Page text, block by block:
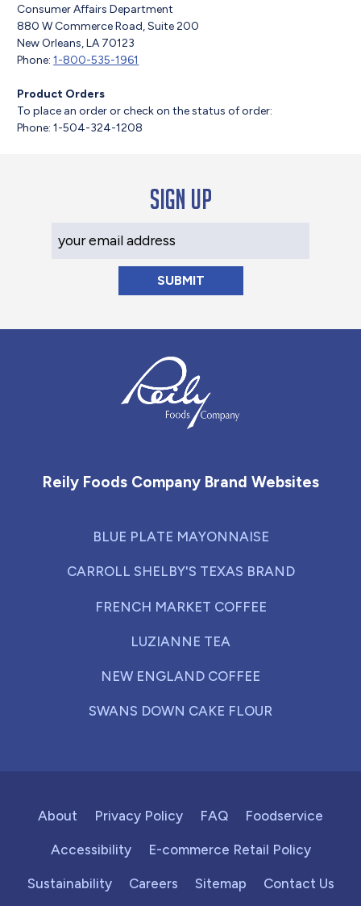
Consumer Affairs Department
880 W Commerce Road, Suite 200
New Orleans, LA 70123
Phone:1-800-535-1961
Product Orders
To place an order or check on the status of order:
Phone: 1-504-324-1208
Sign up
Reily Foods Company Brand Websites
BLUE PLATE MAYONNAISE
CARROLL SHELBY'S TEXAS BRAND
FRENCH MARKET COFFEE
LUZIANNE TEA
NEW ENGLAND COFFEE
SWANS DOWN CAKE FLOUR
About Privacy Policy FAQ Foodservice
Accessibility E-commerce Retail Policy
Sustainability Careers Sitemap Contact Us